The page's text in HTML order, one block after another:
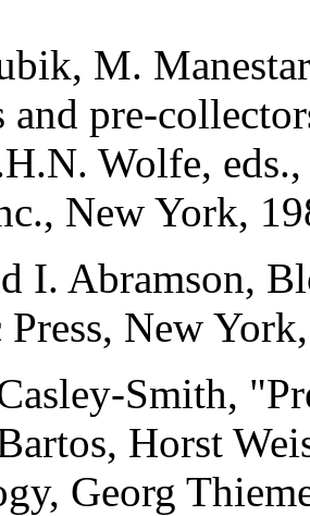
M.
and pre-
Wolfe,
New York,
I. Abramson,
New
Smith,
Horst
Georg